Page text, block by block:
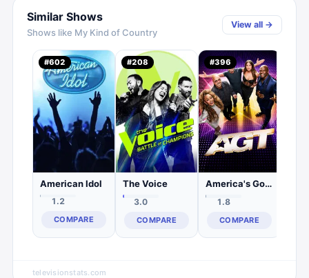
Similar Shows
Shows like My Kind of Country
View all →
#602
American Idol
1.2
COMPARE
#208
The Voice
3.0
COMPARE
#396
America's Got Talent
1.8
COMPARE
televisionstats.com